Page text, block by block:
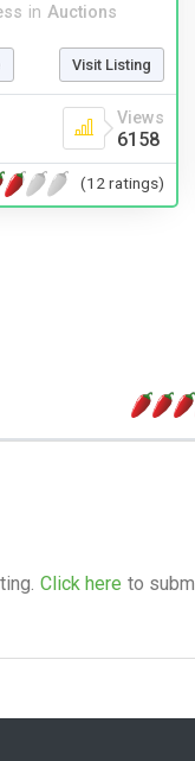
in Auctions
Visit Listing
Views
6158
(12 ratings)
Click here to